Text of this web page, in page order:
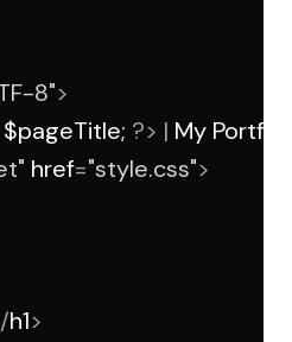
8">
$pageTitle; ?> | My
href="style.css">
h1>